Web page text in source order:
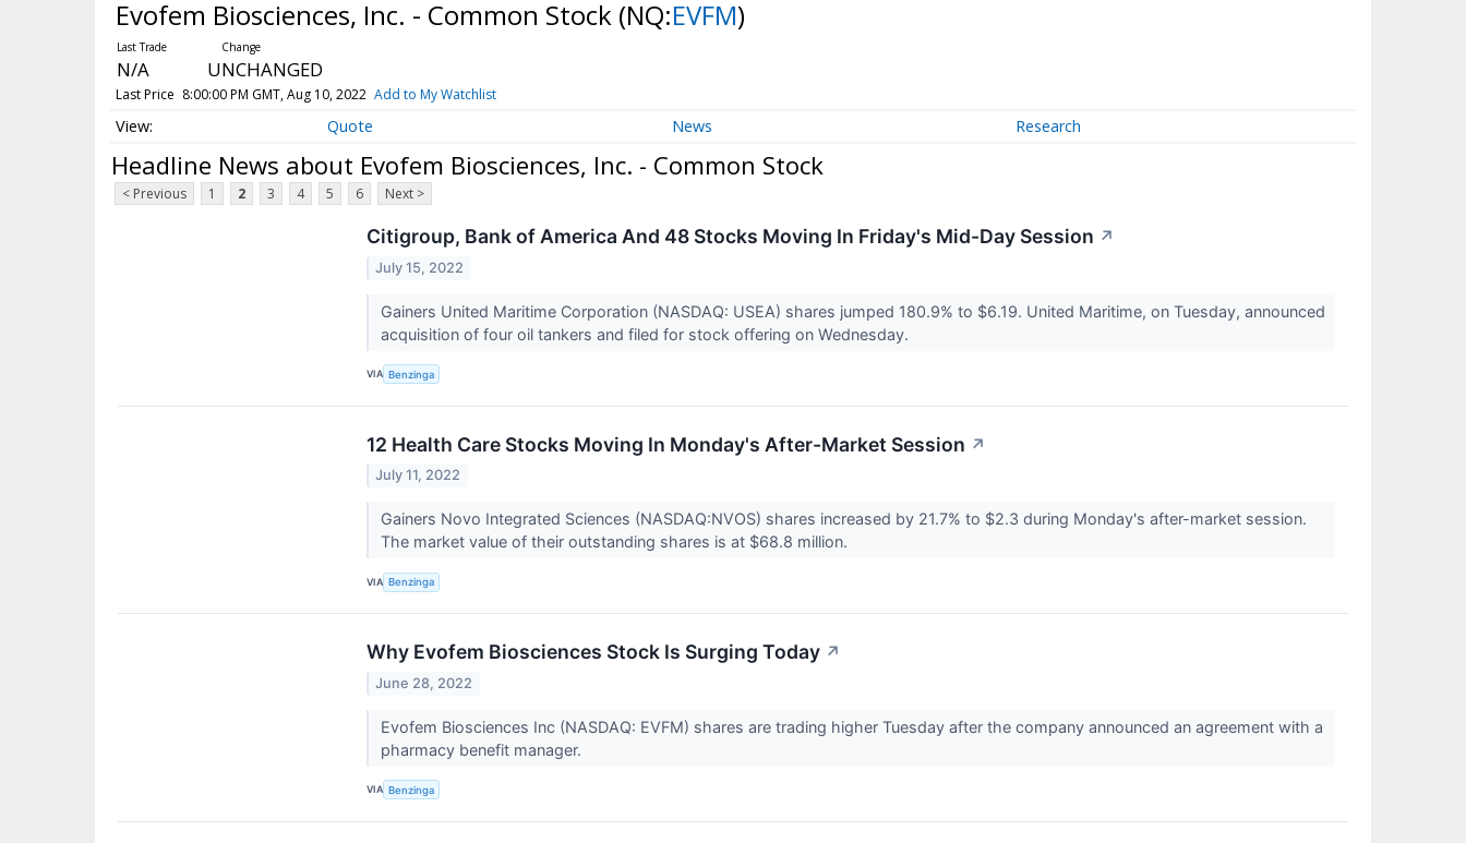
Evofem Biosciences, Inc. - Common Stock (NQ:EVFM)
N/A UNCHANGED
Last Price 8:00:00 PM GMT, Aug 10, 2022 Add to My Watchlist
Quote News Research
Headline News about Evofem Biosciences, Inc. - Common Stock
< Previous 1 2 3 4 5 6 Next >
Citigroup, Bank of America And 48 Stocks Moving In Friday's Mid-Day Session ↗
July 15, 2022
Gainers United Maritime Corporation (NASDAQ: USEA) shares jumped 180.9% to $6.19. United Maritime, on Tuesday, announced
acquisition of four oil tankers and filed for stock offering on Wednesday.
VIA Benzinga
12 Health Care Stocks Moving In Monday's After-Market Session ↗
July 11, 2022
Gainers Novo Integrated Sciences (NASDAQ:NVOS) shares increased by 21.7% to $2.3 during Monday's after-market session.
The market value of their outstanding shares is at $68.8 million.
VIA Benzinga
Why Evofem Biosciences Stock Is Surging Today ↗
June 28, 2022
Evofem Biosciences Inc (NASDAQ: EVFM) shares are trading higher Tuesday after the company announced an agreement with a
pharmacy benefit manager.
VIA Benzinga